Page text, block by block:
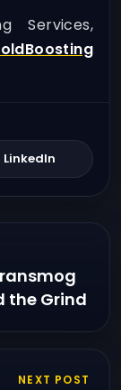
Services,
LinkedIn
the Grind
NEXT POST